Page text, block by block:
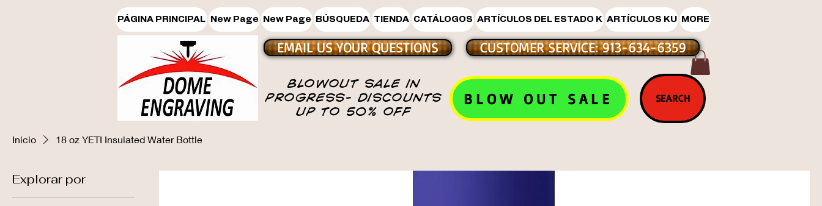
PÁGINA PRINCIPAL New Page New Page BÚSQUEDA TIENDA CATÁLOGOS ARTÍCULOS DEL ESTADO K ARTÍCULOS KU MORE
EMAIL US YOUR QUESTIONS
BLOWOUT SALE IN
PROGRESS- DISCOUNTS
UP TO 50% OFF
CUSTOMER SERVICE: 913-634-6359
BLOW OUT SALE SEARCH
Inicio 18 oz YETI Insulated Water Bottle
Explorar por